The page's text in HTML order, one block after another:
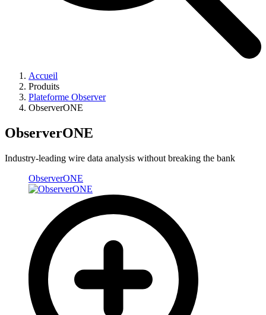
Accueil
Produits
Plateforme Observer
ObserverONE
ObserverONE
Industry-leading wire data analysis without breaking the bank ​
ObserverONE